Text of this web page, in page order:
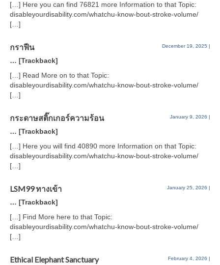
[…] Here you can find 76821 more Information to that Topic:
disableyourdisability.com/whatchu-know-bout-stroke-volume/
[…]
กราฟีน December 19, 2025 |
… [Trackback]
[…] Read More on to that Topic:
disableyourdisability.com/whatchu-know-bout-stroke-volume/
[…]
กระดาษสติ๊กเกอร์ความร้อน January 9, 2026 |
… [Trackback]
[…] Here you will find 40890 more Information on that Topic:
disableyourdisability.com/whatchu-know-bout-stroke-volume/
[…]
LSM99 ทางเข้า January 25, 2026 |
… [Trackback]
[…] Find More here to that Topic:
disableyourdisability.com/whatchu-know-bout-stroke-volume/
[…]
Ethical Elephant Sanctuary February 4, 2026 |